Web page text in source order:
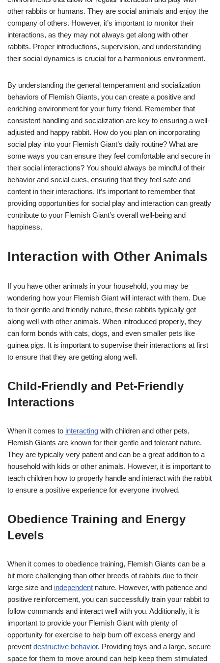
other rabbits or humans. They are social animals and enjoy the
company of others. However, it’s important to monitor their
interactions, as they may not always get along with other
rabbits. Proper introductions, supervision, and understanding
their social dynamics is crucial for a harmonious environment.
By understanding the general temperament and socialization
behaviors of Flemish Giants, you can create a positive and
enriching environment for your furry friend. Remember that
consistent handling and socialization are key to ensuring a well-
adjusted and happy rabbit. How do you plan on incorporating
social play into your Flemish Giant’s daily routine? What are
some ways you can ensure they feel comfortable and secure in
their social interactions? You should always be mindful of their
behavior and social cues, ensuring that they feel safe and
content in their interactions. It’s important to remember that
providing opportunities for social play and interaction can greatly
contribute to your Flemish Giant’s overall well-being and
happiness.
Interaction with Other Animals
If you have other animals in your household, you may be
wondering how your Flemish Giant will interact with them. Due
to their gentle and friendly nature, these rabbits typically get
along well with other animals. When introduced properly, they
can form bonds with cats, dogs, and even smaller pets like
guinea pigs. It is important to supervise their interactions at first
to ensure that they are getting along well.
Child-Friendly and Pet-Friendly
Interactions
When it comes to interacting with children and other pets,
Flemish Giants are known for their gentle and tolerant nature.
They are typically very patient and can be a great addition to a
household with kids or other animals. However, it is important to
teach children how to properly handle and interact with the rabbit
to ensure a positive experience for everyone involved.
Obedience Training and Energy
Levels
When it comes to obedience training, Flemish Giants can be a
bit more challenging than other breeds of rabbits due to their
large size and independent nature. However, with patience and
positive reinforcement, you can successfully train your rabbit to
follow commands and interact well with you. Additionally, it is
important to provide your Flemish Giant with plenty of
opportunity for exercise to help burn off excess energy and
prevent destructive behavior. Providing toys and a large, secure
space for them to move around can help keep them stimulated